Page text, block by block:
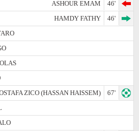
ASHOUR EMAM
46'
HAMDY FATHY
46'
ZICO (HASSAN HAISSEM)
67'